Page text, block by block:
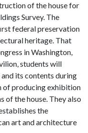
of the house for
Survey. The
federal preservation
heritage. That
in Washington,
students will
its contents during
of producing exhibition
of the house. They also
the
art and architecture